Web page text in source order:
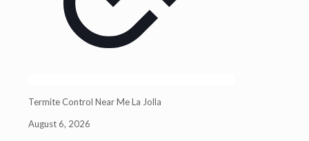
Termite Control Near Me La Jolla
August 6, 2026